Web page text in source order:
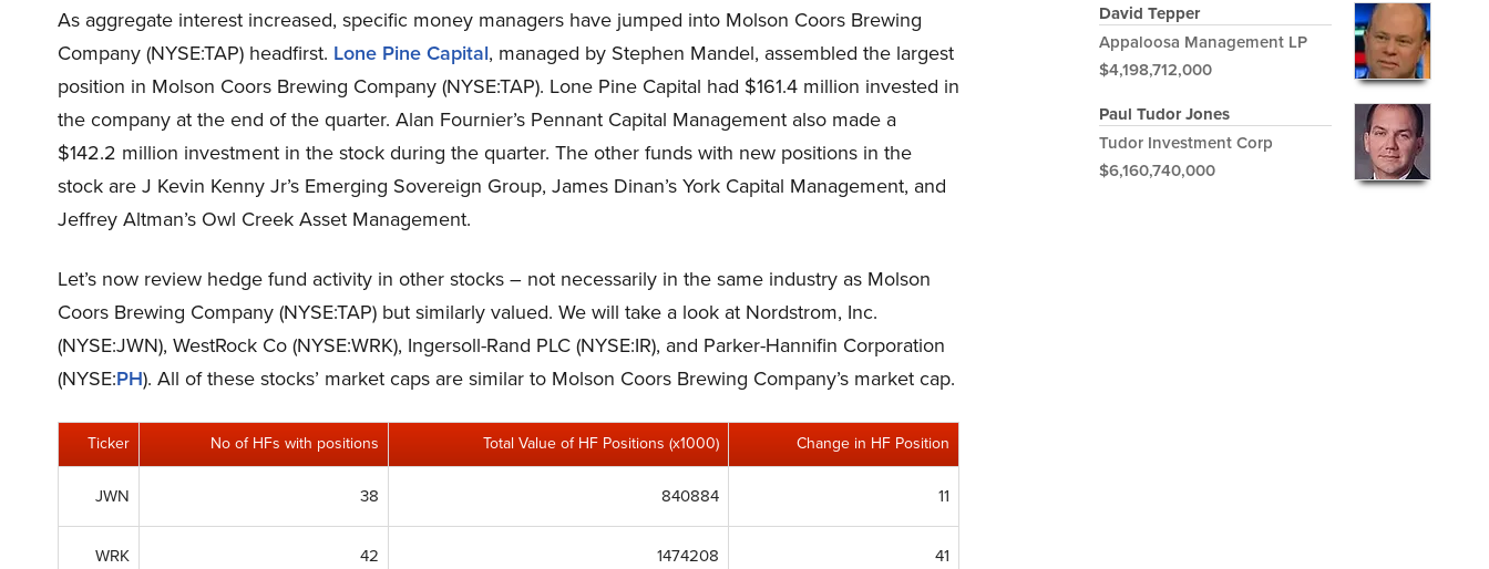
As aggregate interest increased, specific money managers have jumped into Molson Coors Brewing
Company (NYSE:TAP) headfirst. Lone Pine Capital, managed by Stephen Mandel, assembled the largest
position in Molson Coors Brewing Company (NYSE:TAP). Lone Pine Capital had $161.4 million invested in
the company at the end of the quarter. Alan Fournier’s Pennant Capital Management also made a
$142.2 million investment in the stock during the quarter. The other funds with new positions in the
stock are J Kevin Kenny Jr’s Emerging Sovereign Group, James Dinan’s York Capital Management, and
Jeffrey Altman’s Owl Creek Asset Management.
Let’s now review hedge fund activity in other stocks – not necessarily in the same industry as Molson
Coors Brewing Company (NYSE:TAP) but similarly valued. We will take a look at Nordstrom, Inc.
(NYSE:JWN), WestRock Co (NYSE:WRK), Ingersoll-Rand PLC (NYSE:IR), and Parker-Hannifin Corporation
(NYSE:PH). All of these stocks’ market caps are similar to Molson Coors Brewing Company’s market cap.
Ticker No of HFs with positions Total Value of HF Positions (x1000) Change in HF Position
JWN 38 840884 11
WRK 42 1474208 41
David Tepper
Appaloosa Management LP
$4,198,712,000
Paul Tudor Jones
Tudor Investment Corp
$6,160,740,000